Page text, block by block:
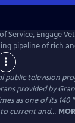
Service, Engage
pipeline of rich
veterans and
public television
provided by
as one of its
current and...